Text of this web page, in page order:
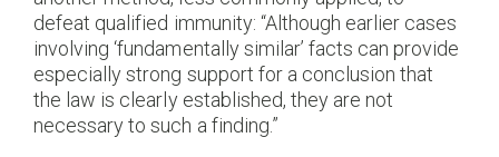
defeat qualified immunity: “Although earlier cases
involving ‘fundamentally similar’ facts can provide
especially strong support for a conclusion that
the law is clearly established, they are not
necessary to such a finding.”